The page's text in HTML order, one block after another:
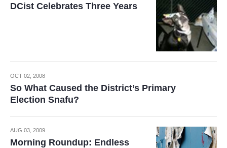
DCist Celebrates Three Years
OCT 02, 2008
So What Caused the District’s Primary
Election Snafu?
AUG 03, 2009
Morning Roundup: Endless